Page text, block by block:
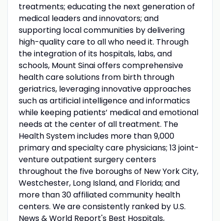
treatments; educating the next generation of
medical leaders and innovators; and
supporting local communities by delivering
high-quality care to all who need it. Through
the integration of its hospitals, labs, and
schools, Mount Sinai offers comprehensive
health care solutions from birth through
geriatrics, leveraging innovative approaches
such as artificial intelligence and informatics
while keeping patients’ medical and emotional
needs at the center of all treatment. The
Health System includes more than 9,000
primary and specialty care physicians; 13 joint-
venture outpatient surgery centers
throughout the five boroughs of New York City,
Westchester, Long Island, and Florida; and
more than 30 affiliated community health
centers. We are consistently ranked by U.S.
News & World Report's Best Hospitals,